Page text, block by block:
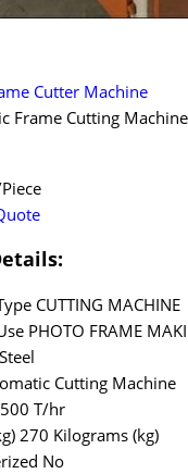
Cutter Machine
Frame Cutting Machine
CUTTING MACHINE
PHOTO FRAME
Steel
Cutting Machine
500 T/hr
270 Kilograms (kg)
No